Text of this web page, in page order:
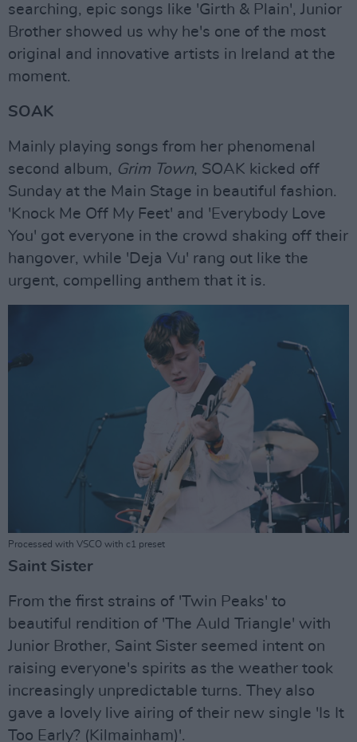
searching, epic songs like 'Girth & Plain', Junior
Brother showed us why he's one of the most
original and innovative artists in Ireland at the
moment.
SOAK
Mainly playing songs from her phenomenal
second album, Grim Town, SOAK kicked off
Sunday at the Main Stage in beautiful fashion.
'Knock Me Off My Feet' and 'Everybody Love
You' got everyone in the crowd shaking off their
hangover, while 'Deja Vu' rang out like the
urgent, compelling anthem that it is.
Processed with VSCO with c1 preset
Saint Sister
From the first strains of 'Twin Peaks' to
beautiful rendition of 'The Auld Triangle' with
Junior Brother, Saint Sister seemed intent on
raising everyone's spirits as the weather took
increasingly unpredictable turns. They also
gave a lovely live airing of their new single 'Is It
Too Early? (Kilmainham)'.